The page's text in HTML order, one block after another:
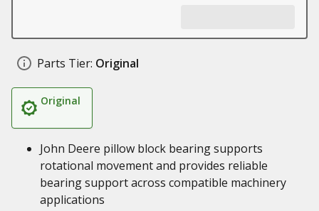
Parts Tier: Original
Original
John Deere pillow block bearing supports
rotational movement and provides reliable
bearing support across compatible machinery
applications